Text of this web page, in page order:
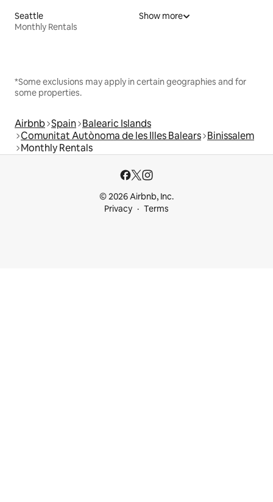
Seattle
Monthly Rentals
Show more
*Some exclusions may apply in certain geographies and for
some properties.
Airbnb Spain Balearic Islands
Comunitat Autònoma de les Illes Balears Binissalem
Monthly Rentals
© 2026 Airbnb, Inc.
Privacy
Terms